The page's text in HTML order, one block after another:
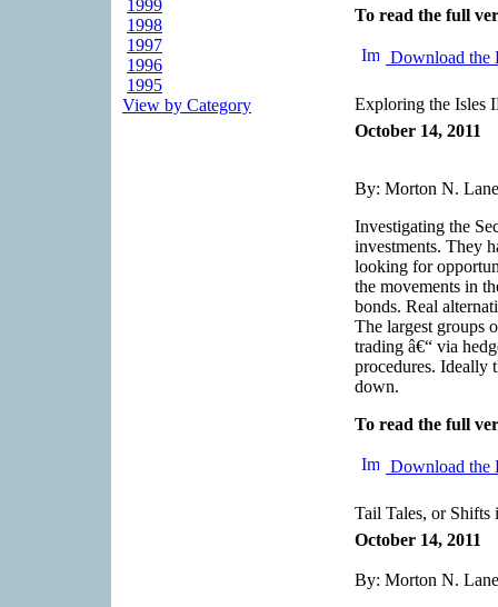
1999
1998
1997
1996
1995
View by Category
To read the full
Download the
Exploring the Isles
October 14, 2011
By: Morton N.
Investigating the
investments. They
looking for
the movements in
bonds. Real
The largest groups
trading â€“ via
procedures. Ideally
down.
To read the full
Download the
Tail Tales, or Shifts
October 14, 2011
By: Morton N.